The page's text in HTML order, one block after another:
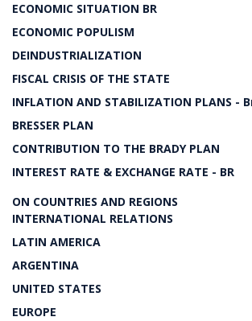
ECONOMIC SITUATION BR
ECONOMIC POPULISM
DEINDUSTRIALIZATION
FISCAL CRISIS OF THE STATE
INFLATION AND STABILIZATION PLANS -
BRESSER PLAN
CONTRIBUTION TO THE BRADY PLAN
INTEREST RATE & EXCHANGE RATE - BR
ON COUNTRIES AND REGIONS
INTERNATIONAL RELATIONS
LATIN AMERICA
ARGENTINA
UNITED STATES
EUROPE